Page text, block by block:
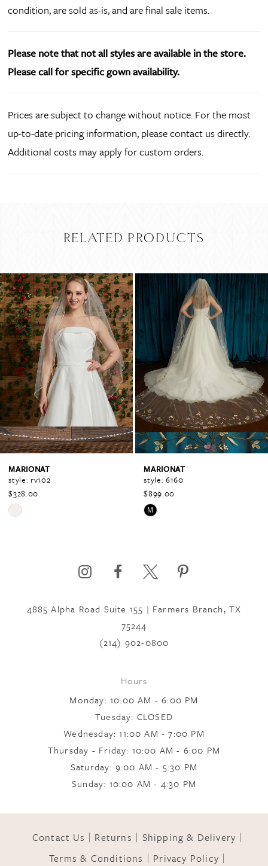
condition, are sold as-is, and are final sale items.
Please note that not all styles are available in the store.
Please call for specific gown availability.
Prices are subject to change without notice. For the most
up-to-date pricing information, please contact us directly.
Additional costs may apply for custom orders.
RELATED PRODUCTS
Related
Products
Carousel
Skip
to
end
PAUSE AUTOPLAY
PREVIOUS SLIDE
NEXT SLIDE
0
1
2
3
5
MARIONAT
style: rv102
$328.00
Skip
MARIONAT
style: 6160
$899.00
Skip
#56fe98d870
end
M
4885 Alpha Road Suite 155 | Farmers Branch, TX
75244
(214) 902‑0800
Hours
Monday: 10:00 AM - 6:00 PM
Tuesday: CLOSED
Wednesday: 11:00 AM - 7:00 PM
Thursday - Friday: 10:00 AM - 6:00 PM
Saturday: 9:00 AM - 5:30 PM
Sunday: 10:00 AM - 4:30 PM
Contact Us Returns
Shipping & Delivery
Terms & Conditions
Privacy Policy